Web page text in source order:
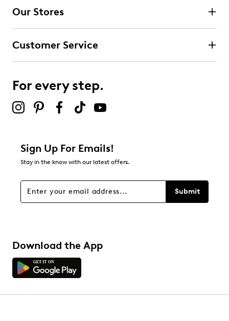
Our Stores
Customer Service
For every step.
Sign Up For Emails!
Stay in the know with our latest offers.
Submit
Download the App